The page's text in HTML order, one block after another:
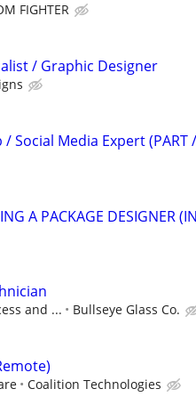
FIGHTER
/ Graphic Designer
Social Media Expert (PART /
A PACKAGE DESIGNER
and ... Bullseye Glass Co.
Coalition Technologies